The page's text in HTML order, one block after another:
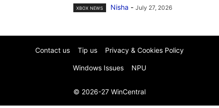
XBOX NEWS Nisha - July 27, 2026
Contact us Tip us Privacy & Cookies Policy
Windows Issues NPU
© 2026-27 WinCentral